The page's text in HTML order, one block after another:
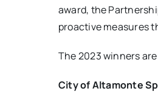
award, the
proactive measures
The 2023 winners
City of Altamonte